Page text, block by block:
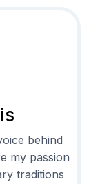
behind
my passion
traditions